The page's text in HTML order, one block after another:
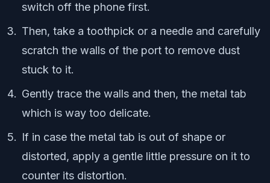
switch off the phone first.
Then, take a toothpick or a needle and carefully
scratch the walls of the port to remove dust
stuck to it.
Gently trace the walls and then, the metal tab
which is way too delicate.
If in case the metal tab is out of shape or
distorted, apply a gentle little pressure on it to
counter its distortion.